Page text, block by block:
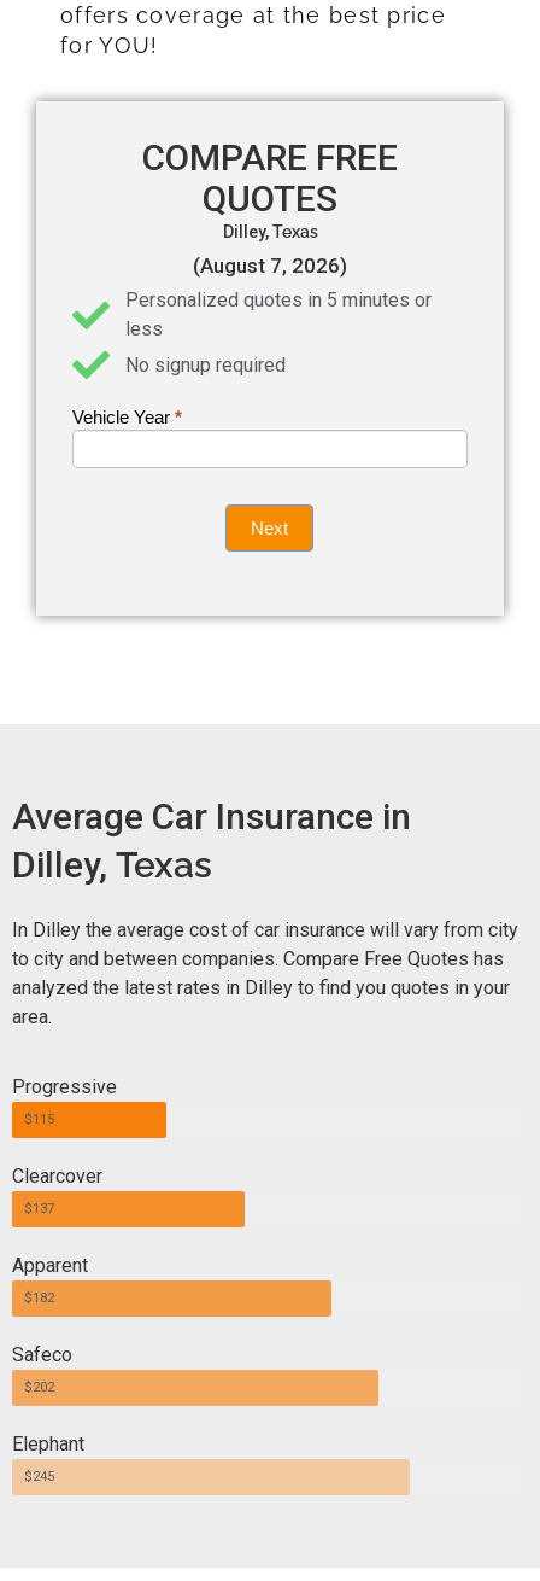
offers coverage at the best price
for YOU!
COMPARE FREE
QUOTES
Dilley,Texas
(August 7, 2026)
Personalized quotes in 5 minutes or
less
No signup required
Get an
Vehicle Year *
If you
are
leave
Next
Average Car Insurance in
Dilley, Texas
In Dilley the average cost of car insurance will vary from city
to city and between companies. Compare Free Quotes has
analyzed the latest rates in Dilley to find you quotes in your
area.
Progressive
$115
Clearcover
$137
Apparent
$182
Safeco
$202
Elephant
$245